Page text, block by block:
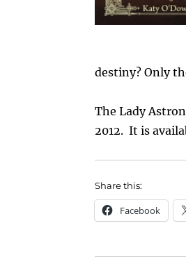
destiny? Only
The Lady
2012. It is
Share this:
Facebook